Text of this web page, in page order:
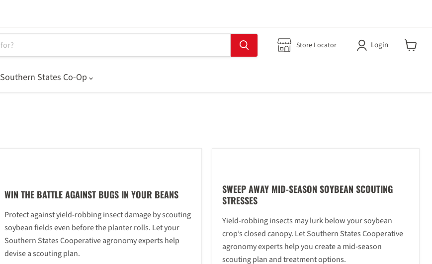
Store Locator Login
Southern States Co-Op
WIN THE BATTLE AGAINST BUGS IN YOUR BEANS
Protect against yield-robbing insect damage by scouting
soybean fields even before the planter rolls. Let your
Southern States Cooperative agronomy experts help
devise a scouting plan.
SWEEP AWAY MID-SEASON SOYBEAN SCOUTING
STRESSES
Yield-robbing insects may lurk below your soybean
crop’s closed canopy. Let Southern States Cooperative
agronomy experts help you create a mid-season
scouting plan and treatment options.